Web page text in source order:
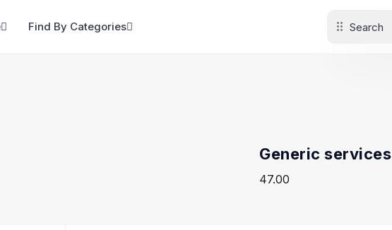
Find By Categories
Generic services
47.00